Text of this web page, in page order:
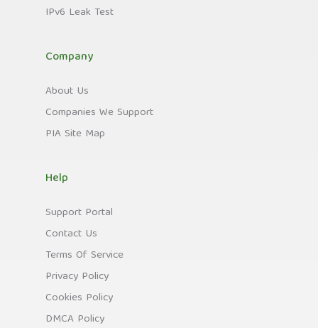
IPv6 Leak Test
Company
About Us
Companies We Support
PIA Site Map
Help
Support Portal
Contact Us
Terms Of Service
Privacy Policy
Cookies Policy
DMCA Policy